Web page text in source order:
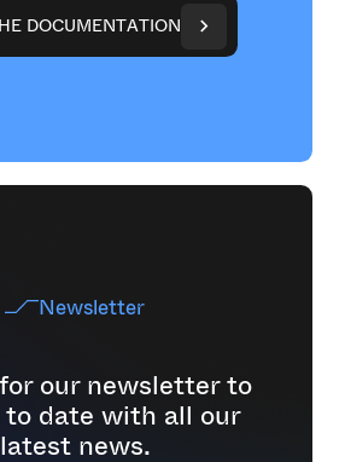
E DOCUMENTATION
Newsletter
our newsletter to
to date with all our
latest news.